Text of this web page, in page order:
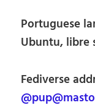
Portuguese
Ubuntu, libre
Fediverse